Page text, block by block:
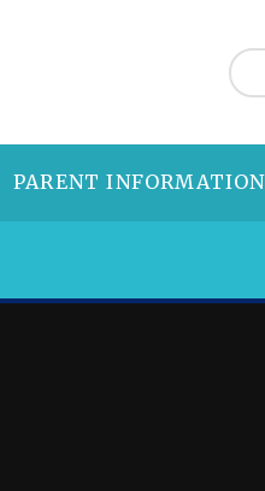
PARENT INFORMATION